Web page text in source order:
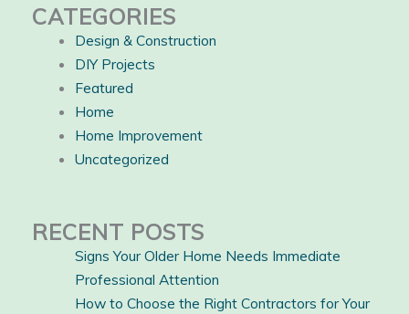
CATEGORIES
Design & Construction
DIY Projects
Featured
Home
Home Improvement
Uncategorized
RECENT POSTS
Signs Your Older Home Needs Immediate
Professional Attention
How to Choose the Right Contractors for Your